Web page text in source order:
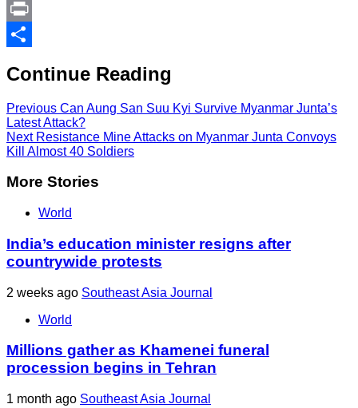
Link
PrintFriendly
Print
Continue Reading
Previous Can Aung San Suu Kyi Survive Myanmar Junta’s
Latest Attack?
NextResistance Mine Attacks on Myanmar Junta Convoys
Kill Almost 40 Soldiers
More Stories
World
India’s education minister resigns after
countrywide protests
2 weeks ago Southeast Asia Journal
World
Millions gather as Khamenei funeral
procession begins in Tehran
1 month ago Southeast Asia Journal